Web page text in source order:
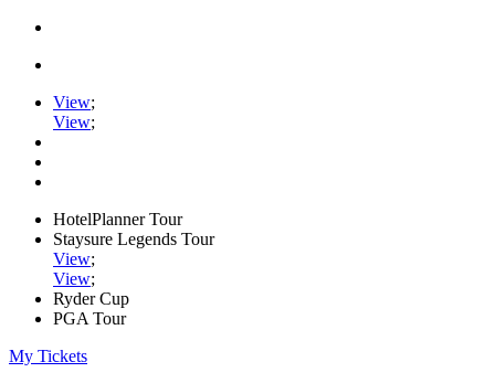
View;
View;
HotelPlanner Tour
Staysure Legends Tour
View;
View;
Ryder Cup
PGA Tour
My Tickets